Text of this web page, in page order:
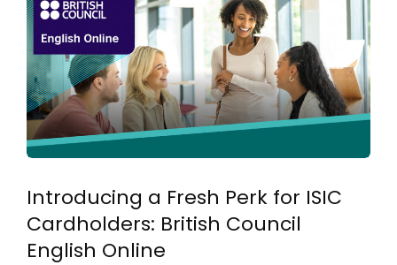
Introducing a Fresh Perk for ISIC
Cardholders: British Council
English Online